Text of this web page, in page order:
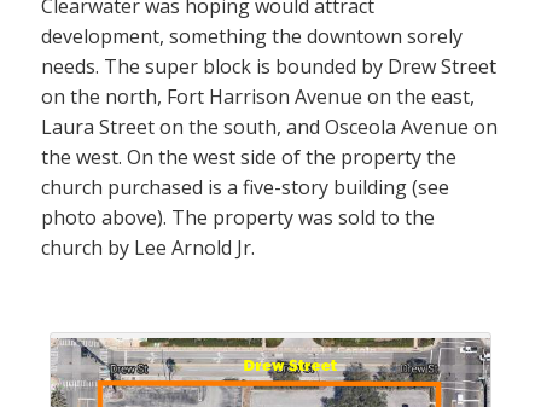
Clearwater was hoping would attract
development, something the downtown sorely
needs. The super block is bounded by Drew Street
on the north, Fort Harrison Avenue on the east,
Laura Street on the south, and Osceola Avenue on
the west. On the west side of the property the
church purchased is a five-story building (see
photo above). The property was sold to the
church by Lee Arnold Jr.